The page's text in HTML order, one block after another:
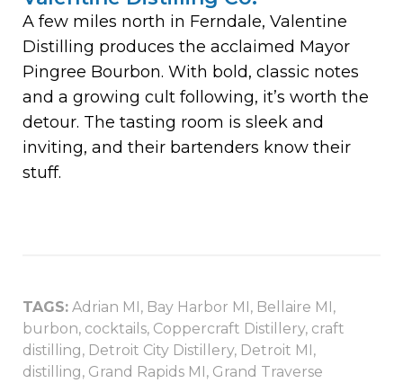
A few miles north in Ferndale, Valentine
Distilling produces the acclaimed Mayor
Pingree Bourbon. With bold, classic notes
and a growing cult following, it’s worth the
detour. The tasting room is sleek and
inviting, and their bartenders know their
stuff.
TAGS: Adrian MI, Bay Harbor MI, Bellaire MI,
burbon, cocktails, Coppercraft Distillery, craft
distilling, Detroit City Distillery, Detroit MI,
distilling, Grand Rapids MI, Grand Traverse